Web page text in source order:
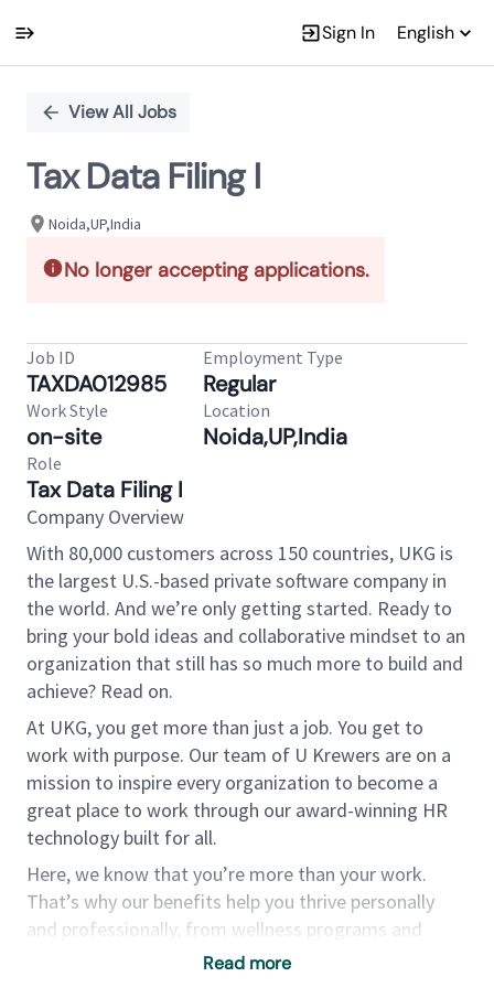
Sign In English
PositionView All Jobs
Tax Data Filing I
Noida,UP,India
No longer accepting applications.
Job ID
TAXDA012985
Employment Type
Regular
Work Style
on-site
Location
Noida,UP,India
Role
Tax Data Filing I
Company Overview
With 80,000 customers across 150 countries, UKG is
the largest U.S.-based private software company in
the world. And we’re only getting started. Ready to
bring your bold ideas and collaborative mindset to an
organization that still has so much more to build and
achieve? Read on.
At UKG, you get more than just a job. You get to
work with purpose. Our team of U Krewers are on a
mission to inspire every organization to become a
great place to work through our award-winning HR
technology built for all.
Here, we know that you’re more than your work.
That’s why our benefits help you thrive personally
and professionally, from wellness programs and
tuition reimbursement to U Choose — a
Read more